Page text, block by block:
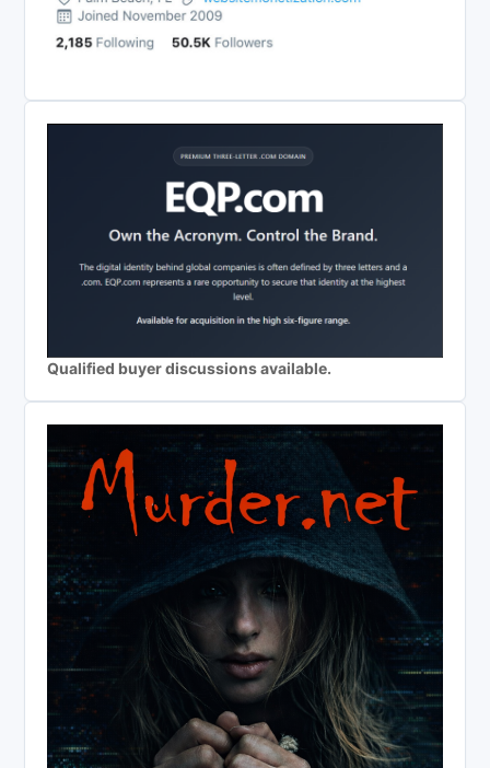
Qualified buyer discussions available.